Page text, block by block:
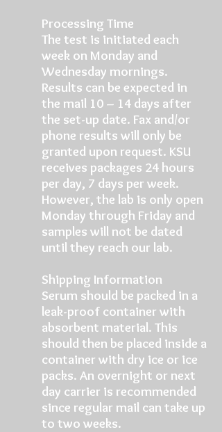
Processing Time
The test is initiated each
week on Monday and
Wednesday mornings.
Results can be expected in
the mail 10 – 14 days after
the set-up date. Fax and/or
phone results will only be
granted upon request. KSU
receives packages 24 hours
per day, 7 days per week.
However, the lab is only open
Monday through Friday and
samples will not be dated
until they reach our lab.
Shipping Information
Serum should be packed in a
leak-proof container with
absorbent material. This
should then be placed inside a
container with dry ice or ice
packs. An overnight or next
day carrier is recommended
since regular mail can take up
to two weeks.